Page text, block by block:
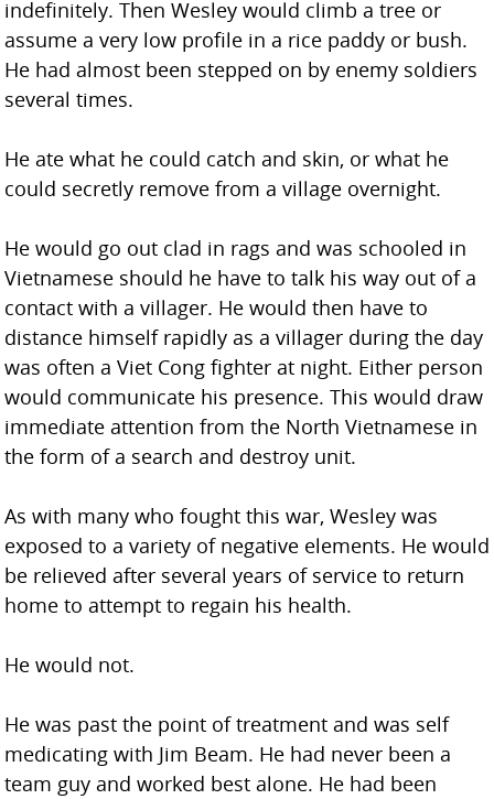
indefinitely. Then Wesley would climb a tree or
assume a very low profile in a rice paddy or bush.
He had almost been stepped on by enemy soldiers
several times.
He ate what he could catch and skin, or what he
could secretly remove from a village overnight.
He would go out clad in rags and was schooled in
Vietnamese should he have to talk his way out of a
contact with a villager. He would then have to
distance himself rapidly as a villager during the day
was often a Viet Cong fighter at night. Either person
would communicate his presence. This would draw
immediate attention from the North Vietnamese in
the form of a search and destroy unit.
As with many who fought this war, Wesley was
exposed to a variety of negative elements. He would
be relieved after several years of service to return
home to attempt to regain his health.
He would not.
He was past the point of treatment and was self
medicating with Jim Beam. He had never been a
team guy and worked best alone. He had been